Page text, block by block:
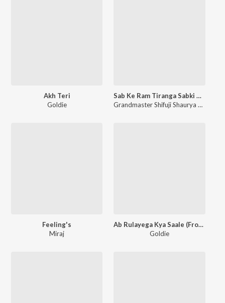
Akh Teri
Goldie
Sab Ke Ram Tiranga Sabki Shaan
Grandmaster Shifuji Shaurya Bharadwaj
Feeling's
Miraj
Ab Rulayega Kya Saale (From "Hero")
Goldie